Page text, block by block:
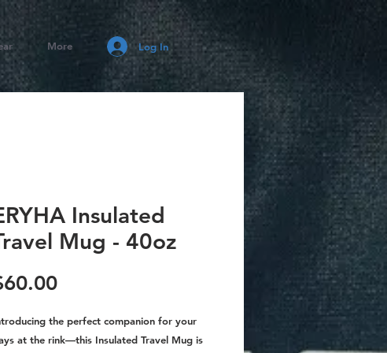
More Log In
Insulated
Mug - 40oz
Price
the perfect companion for your
at the rink—this Insulated Travel Mug is